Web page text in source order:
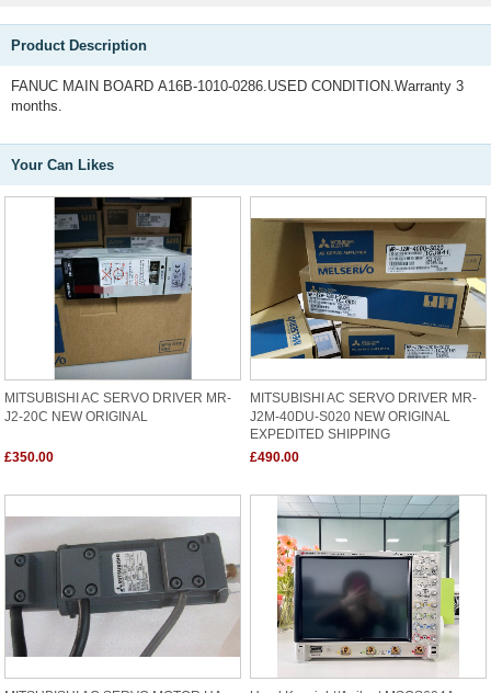
Product Description
FANUC MAIN BOARD A16B-1010-0286.USED CONDITION.Warranty 3
months.
Your Can Likes
MITSUBISHI AC SERVO DRIVER MR-
J2-20C NEW ORIGINAL
£350.00
MITSUBISHI AC SERVO DRIVER MR-
J2M-40DU-S020 NEW ORIGINAL
EXPEDITED SHIPPING
£490.00